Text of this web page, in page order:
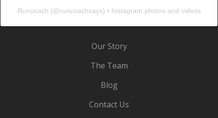
Runcoach (@runcoachsays) • Instagram photos and videos
Our Story
The Team
Blog
Contact Us